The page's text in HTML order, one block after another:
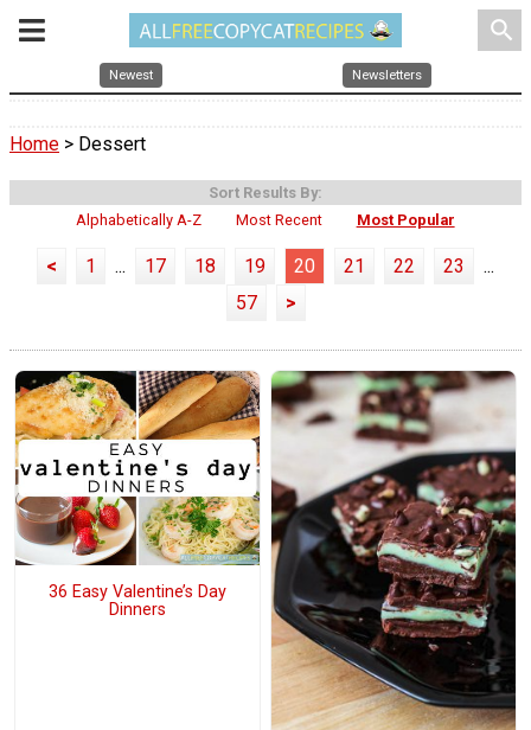
search
Newest Newsletters
Home > Dessert
Sort Results By:
Alphabetically A-Z
Most Recent Most Popular
< 1 ... 17 18 19 20 21 22 23
...
57
>
36 Easy Valentine’s Day
Dinners